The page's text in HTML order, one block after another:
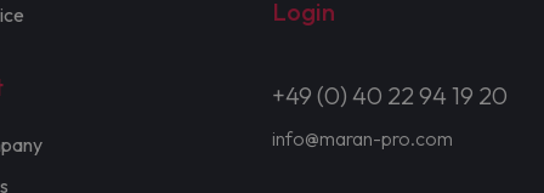
Login
+49 (0) 40 22 94 19 20
info@maran-pro.com